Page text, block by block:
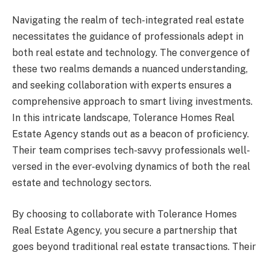
Navigating the realm of tech-integrated real estate
necessitates the guidance of professionals adept in
both real estate and technology. The convergence of
these two realms demands a nuanced understanding,
and seeking collaboration with experts ensures a
comprehensive approach to smart living investments.
In this intricate landscape, Tolerance Homes Real
Estate Agency stands out as a beacon of proficiency.
Their team comprises tech-savvy professionals well-
versed in the ever-evolving dynamics of both the real
estate and technology sectors.
By choosing to collaborate with Tolerance Homes
Real Estate Agency, you secure a partnership that
goes beyond traditional real estate transactions. Their